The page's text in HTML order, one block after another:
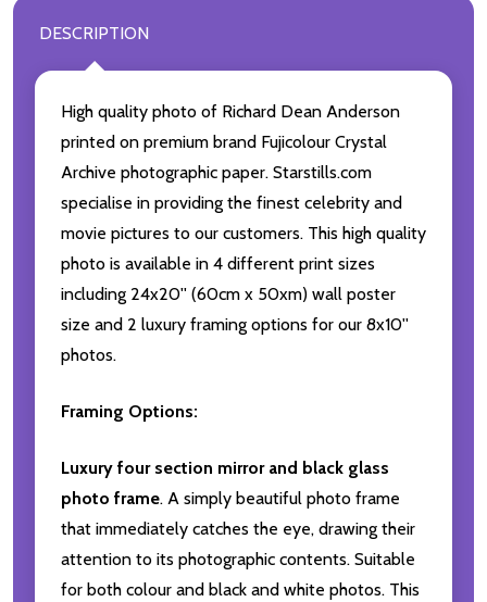
DESCRIPTION
High quality photo of Richard Dean Anderson
printed on premium brand Fujicolour Crystal
Archive photographic paper. Starstills.com
specialise in providing the finest celebrity and
movie pictures to our customers. This high quality
photo is available in 4 different print sizes
including 24x20'' (60cm x 50xm) wall poster
size and 2 luxury framing options for our 8x10''
photos.
Framing Options:
Luxury four section mirror and black glass
photo frame. A simply beautiful photo frame
that immediately catches the eye, drawing their
attention to its photographic contents. Suitable
for both colour and black and white photos. This